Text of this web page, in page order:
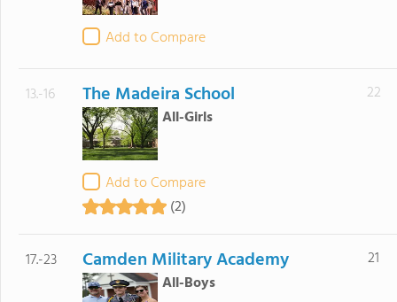
Add to Compare
13.-16 The Madeira School
All-Girls
Add to Compare
(2)
22
17.-23 Camden Military Academy
All-Boys
21